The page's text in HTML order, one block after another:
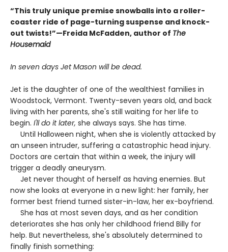
“This truly unique premise snowballs into a roller-
coaster ride of page-turning suspense and knock-
out twists!”—Freida McFadden, author of The
Housemaid
In seven days Jet Mason will be dead.
Jet is the daughter of one of the wealthiest families in
Woodstock, Vermont. Twenty-seven years old, and back
living with her parents, she's still waiting for her life to
begin. I'll do it later, she always says. She has time.
Until Halloween night, when she is violently attacked by
an unseen intruder, suffering a catastrophic head injury.
Doctors are certain that within a week, the injury will
trigger a deadly aneurysm.
Jet never thought of herself as having enemies. But
now she looks at everyone in a new light: her family, her
former best friend turned sister-in-law, her ex-boyfriend.
She has at most seven days, and as her condition
deteriorates she has only her childhood friend Billy for
help. But nevertheless, she's absolutely determined to
finally finish something: